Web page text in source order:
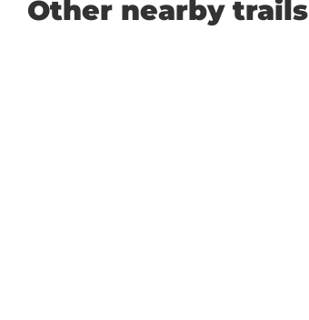
Other nearby trails